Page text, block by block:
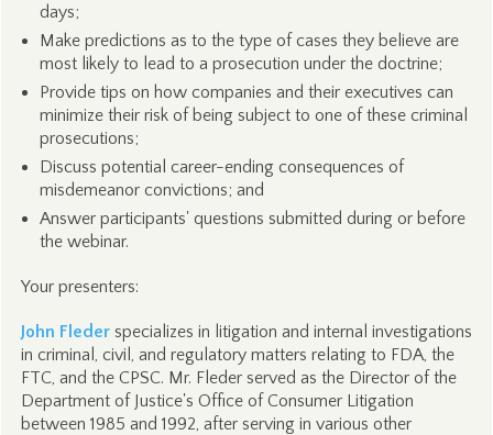
days;
Make predictions as to the type of cases they believe are
most likely to lead to a prosecution under the doctrine;
Provide tips on how companies and their executives can
minimize their risk of being subject to one of these criminal
prosecutions;
Discuss potential career-ending consequences of
misdemeanor convictions; and
Answer participants' questions submitted during or before
the webinar.
Your presenters:
John Flederspecializes in litigation and internal investigations
in criminal, civil, and regulatory matters relating to FDA, the
FTC, and the CPSC. Mr. Fleder served as the Director of the
Department of Justice's Office of Consumer Litigation
between 1985 and 1992, after serving in various other